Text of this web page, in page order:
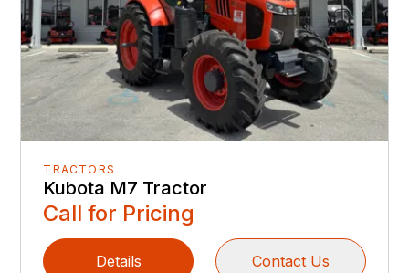
TRACTORS
Kubota M7 Tractor
Call for Pricing
Details Contact Us